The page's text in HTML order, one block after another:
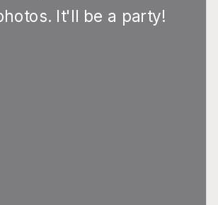
It'll be a party!